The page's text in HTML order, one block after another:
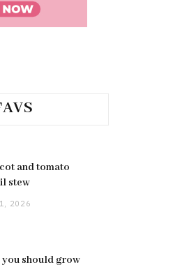
and tomato
stew
2026
you should grow